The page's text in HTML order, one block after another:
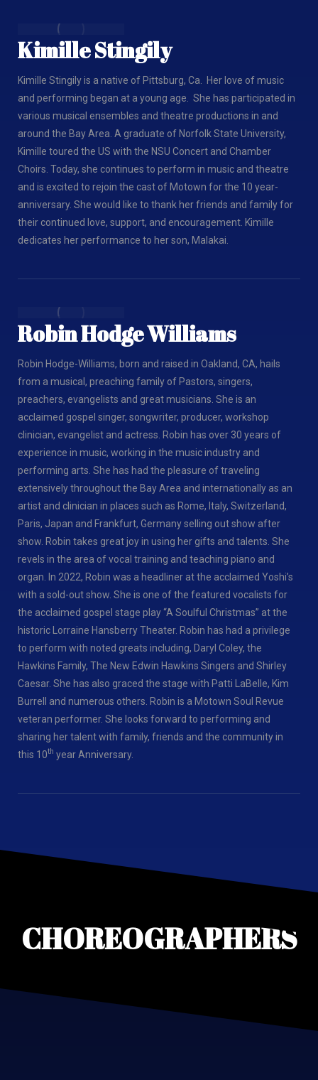
Kimille Stingily
Kimille Stingily is a native of Pittsburg, Ca. Her love of music
and performing began at a young age. She has participated in
various musical ensembles and theatre productions in and
around the Bay Area. A graduate of Norfolk State University,
Kimille toured the US with the NSU Concert and Chamber
Choirs. Today, she continues to perform in music and theatre
and is excited to rejoin the cast of Motown for the 10 year-
anniversary. She would like to thank her friends and family for
their continued love, support, and encouragement. Kimille
dedicates her performance to her son, Malakai.
Robin Hodge Williams
Robin Hodge-Williams, born and raised in Oakland, CA, hails
from a musical, preaching family of Pastors, singers,
preachers, evangelists and great musicians. She is an
acclaimed gospel singer, songwriter, producer, workshop
clinician, evangelist and actress. Robin has over 30 years of
experience in music, working in the music industry and
performing arts. She has had the pleasure of traveling
extensively throughout the Bay Area and internationally as an
artist and clinician in places such as Rome, Italy, Switzerland,
Paris, Japan and Frankfurt, Germany selling out show after
show. Robin takes great joy in using her gifts and talents. She
revels in the area of vocal training and teaching piano and
organ. In 2022, Robin was a headliner at the acclaimed Yoshi’s
with a sold-out show. She is one of the featured vocalists for
the acclaimed gospel stage play “A Soulful Christmas” at the
historic Lorraine Hansberry Theater. Robin has had a privilege
to perform with noted greats including, Daryl Coley, the
Hawkins Family, The New Edwin Hawkins Singers and Shirley
Caesar. She has also graced the stage with Patti LaBelle, Kim
Burrell and numerous others. Robin is a Motown Soul Revue
veteran performer. She looks forward to performing and
sharing her talent with family, friends and the community in
this 10th year Anniversary.
CHOREOGRAPHERS